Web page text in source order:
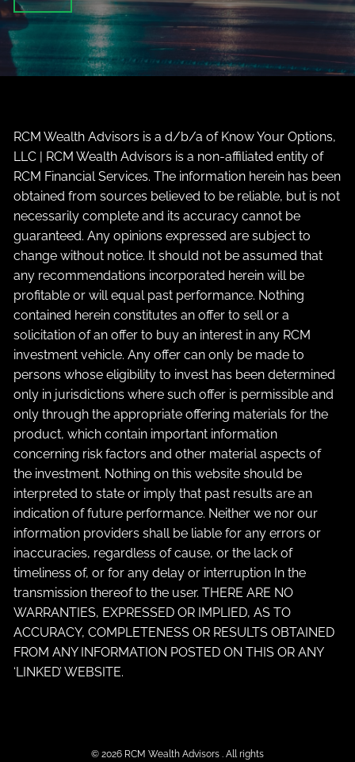
RCM Wealth Advisors is a d/b/a of Know Your Options,
LLC | RCM Wealth Advisors is a non-affiliated entity of
RCM Financial Services. The information herein has been
obtained from sources believed to be reliable, but is not
necessarily complete and its accuracy cannot be
guaranteed. Any opinions expressed are subject to
change without notice. It should not be assumed that
any recommendations incorporated herein will be
profitable or will equal past performance. Nothing
contained herein constitutes an offer to sell or a
solicitation of an offer to buy an interest in any RCM
investment vehicle. Any offer can only be made to
persons whose eligibility to invest has been determined
only in jurisdictions where such offer is permissible and
only through the appropriate offering materials for the
product, which contain important information
concerning risk factors and other material aspects of
the investment. Nothing on this website should be
interpreted to state or imply that past results are an
indication of future performance. Neither we nor our
information providers shall be liable for any errors or
inaccuracies, regardless of cause, or the lack of
timeliness of, or for any delay or interruption In the
transmission thereof to the user. THERE ARE NO
WARRANTIES, EXPRESSED OR IMPLIED, AS TO
ACCURACY, COMPLETENESS OR RESULTS OBTAINED
FROM ANY INFORMATION POSTED ON THIS OR ANY
‘LINKED’ WEBSITE.
© 2026 RCM Wealth Advisors . All rights